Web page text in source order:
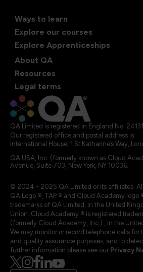
Ways to learn
Explore our courses
Explore Apprenticeships
About QA
Resources
Legal terms
QA Limited is registered in England No.
Our registered office and postal address is:
International House, 1 St Katharine’s Way,
QA USA, Inc. (formerly known as Cloud
Avenue, Suite 703, New York, NY 10036.
© 2024 - 2025 QA Limited or its affiliates.
QA Logo ®, TAP ® and Cloud Academy logo
trademarks of QA Limited, in the United
Union. Cloud Academy ® is registered
(formerly Cloud Academy, Inc.) , in the
We may monitor or record telephone calls
and quality assurance purposes, and to
further information please see our Privacy